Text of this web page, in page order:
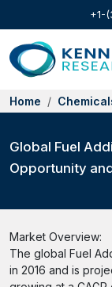
+1-
Home
Global Fuel
Opportunity
Market Overview:
The global Fuel
in 2016 and is